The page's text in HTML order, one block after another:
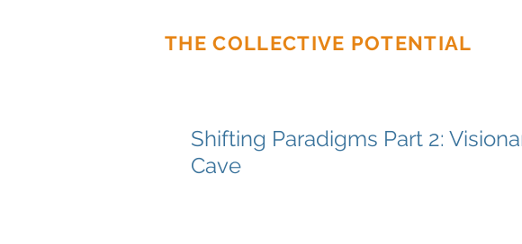
THE COLLECTIVE POTENTIAL
Shifting Paradigms Part 2:
Cave